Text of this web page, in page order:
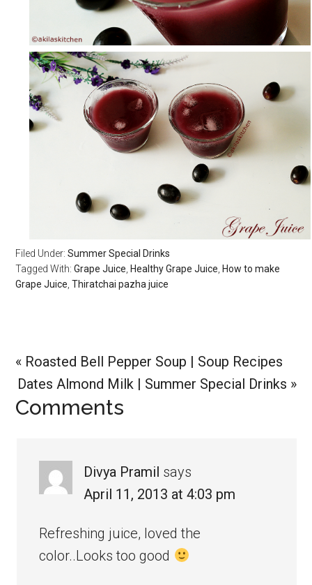
Filed Under:Summer Special Drinks
Tagged With:Grape Juice ,Healthy Grape Juice ,How to make
Grape Juice ,Thiratchai pazha juice
Previous
Post:
« Roasted Bell Pepper Soup | Soup Recipes
Next
Post:
Dates Almond Milk | Summer Special Drinks »
Reader
Comments
Divya Pramil says
April 11, 2013 at 4:03 pm
Refreshing juice, loved the
color..Looks too good